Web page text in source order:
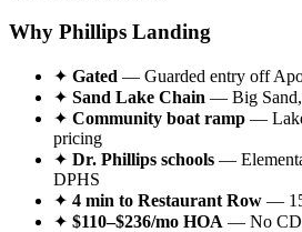
Why Phillips Landing
✦ Gated — Guarded entry off
✦ Sand Lake Chain — Big Sand,
✦ Community boat ramp —
pricing
✦ Dr. Phillips schools —
DPHS
✦ 4 min to Restaurant Row —
✦ $110–$236/mo HOA — No